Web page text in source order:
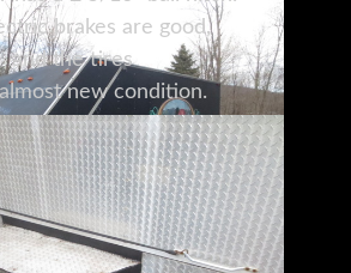
brakes are good,
and the tires
new condition.
the current owner
trailer for snowmobiles,
many other possibilities,
motorcycles,
and contractors'